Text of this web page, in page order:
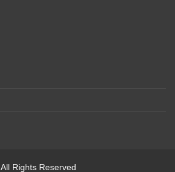
All Rights Reserved